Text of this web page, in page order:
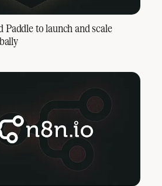
Paddle to launch and scale